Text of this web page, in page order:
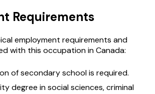
Requirements
employment requirements and
with this occupation in Canada:
of secondary school is required.
degree in social sciences, criminal